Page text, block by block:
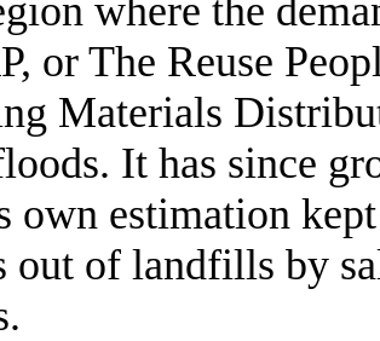
where the
or The Reuse
Materials
It has since
own estimation
out of landfills by